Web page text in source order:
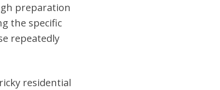
preparation
the specific
repeatedly
residential